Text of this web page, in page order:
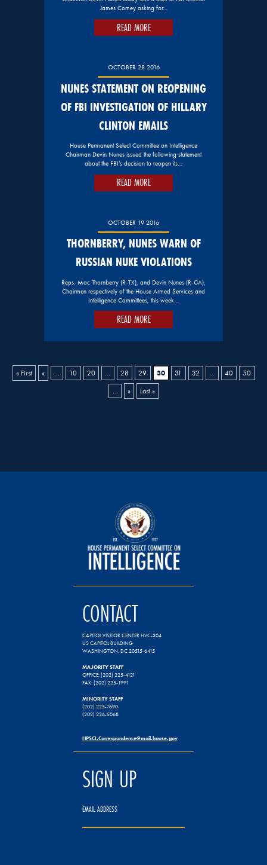
James Comey asking for…
READ MORE
OCTOBER 28 2016
NUNES STATEMENT ON REOPENING
OF FBI INVESTIGATION OF HILLARY
CLINTON EMAILS
House Permanent Select Committee on Intelligence
Chairman Devin Nunes issued the following statement
about the FBI’s decision to reopen its…
READ MORE
OCTOBER 19 2016
THORNBERRY, NUNES WARN OF
RUSSIAN NUKE VIOLATIONS
Reps. Mac Thornberry (R-TX), and Devin Nunes (R-CA),
Chairmen respectively of the House Armed Services and
Intelligence Committees, this week…
READ MORE
« First « ... 10 20 ... 28 29 30 31 32 ... 40 50
... » Last »
CONTACT
CAPITOL VISITOR CENTER HVC-304
US CAPITOL BUILDING
WASHINGTON, DC 20515-6415
MAJORITY STAFF
OFFICE: (202) 225-4121
FAX: (202) 225-1991
MINORITY STAFF
(202) 225-7690
(202) 226-5068
HPSCI.Correspondence@mail.house.gov
SIGN UP
EMAIL ADDRESS